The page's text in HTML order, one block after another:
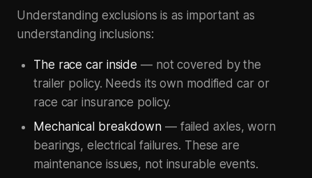
Understanding exclusions is as important as
understanding inclusions:
The race car inside — not covered by the
trailer policy. Needs its own modified car or
race car insurance policy.
Mechanical breakdown — failed axles, worn
bearings, electrical failures. These are
maintenance issues, not insurable events.